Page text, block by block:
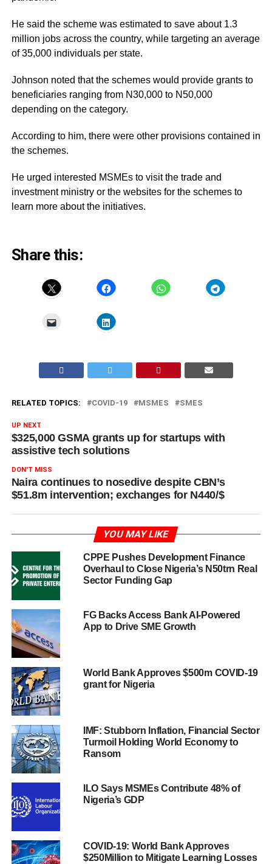
He said the scheme was estimated to save about 1.3
million jobs across the country, while targeting an average
of 35,000 individuals per state.
Johnson noted that the schemes would provide grants to
beneficiaries ranging from N30,000 to N50,000
depending on the category.
According to him, there were other provisions contained in
the schemes.
He urged interested MSMEs to visit the trade and
investment ministry or the websites for the schemes to
learn more about the initiatives.
Share this:
RELATED TOPICS: COVID-19 MSMES SMES
UP NEXT
$325,000 GSMA grants up for startups with
assistive tech solutions
DON'T MISS
Naira continues to nosedive despite CBN’s
$51.8m intervention; exchanges for N440/$
YOU MAY LIKE
CPPE Pushes Development Finance
Overhaul to Close Nigeria’s N50trn Real
Sector Funding Gap
FG Backs Access Bank AI-Powered
App to Drive SME Growth
World Bank Approves $500m COVID-19
grant for Nigeria
IMF: Stubborn Inflation, Financial Sector
Turmoil Holding World Economy to
Ransom
ILO Says MSMEs Contribute 48% of
Nigeria’s GDP
COVID-19: World Bank Approves
$250Million to Mitigate Learning Losses